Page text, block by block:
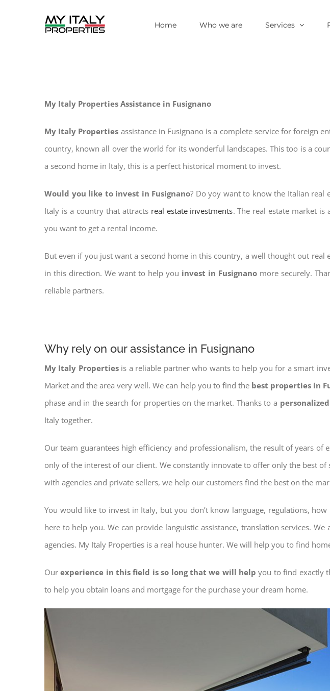
Home Who we are Services
My Italy Properties Assistance in Fusignano
My Italy Properties assistance in Fusignano is a complete service for foreign
country, known all over the world for its wonderful landscapes. This too is a
a second home in Italy, this is a perfect historical moment to invest.
Would you like to invest in Fusignano? Do yoy want to know the Italian real
Italy is a country that attracts real estate investments. The real estate market
you want to get a rental income.
But even if you just want a second home in this country, a well thought out
in this direction. We want to help you invest in Fusignano more securely.
reliable partners.
Why rely on our assistance in Fusignano
My Italy Propertiesis a reliable partner who wants to help you for a smart
Market and the area very well. We can help you to find the best properties in
phase and in the search for properties on the market. Thanks to a
Italy together.
Our team guarantees high efficiency and professionalism, the result of years
only of the interest of our client. We constantly innovate to offer only the best
with agencies and private sellers, we help our customers find the best on the
You would like to invest in Italy, but you don’t know language, regulations, how
here to help you. We can provide languistic assistance, translation services.
agencies. My Italy Properties is a real house hunter. We will help you to find
Our experience in this field is so long that we will help you to find exactly
to help you obtain loans and mortgage for the purchase your dream home.